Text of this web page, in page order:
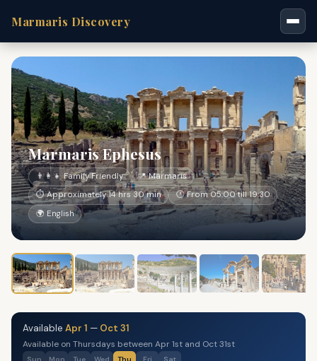
Marmaris Discovery
Marmaris Ephesus
👨‍👩‍👧 Family Friendly
📍 Marmaris
⏱ Approximately 14 hrs 30 min
🕐 From 05:00 till 19:30
🌍 English
Available Apr 1 — Oct 31
Available on Thursdays between Apr 1st and Oct 31st